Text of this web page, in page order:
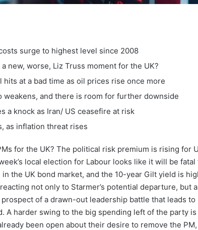
surge to highest level since 2008
new, worse, Liz Truss moment for the UK?
hits at a bad time as oil prices rise once more
weakens, and there is room for further downside
a knock as Iran/ US ceasefire at risk
as inflation threat rises
for the UK? The political risk premium is rising for
local election for Labour looks like it will be
the UK bond market, and the 10-year Gilt yield is
not only to Starmer’s potential departure, but
of a drawn-out leadership battle that leads
A harder swing to the big spending left of the party
been open about their desire to remove the